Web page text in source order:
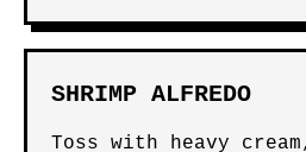
SHRIMP ALFREDO
Toss with heavy